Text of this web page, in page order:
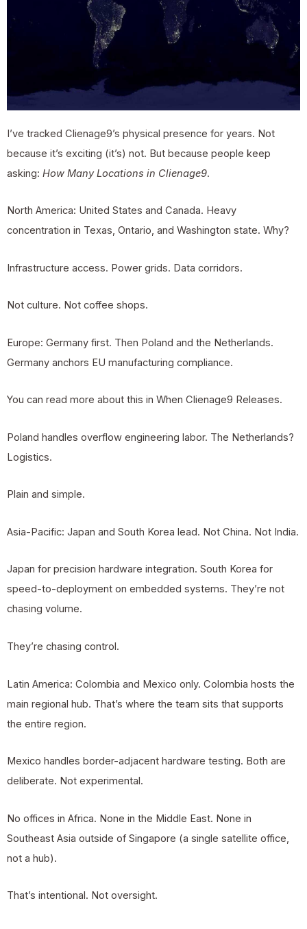
I’ve tracked Clienage9’s physical presence for years. Not
because it’s exciting (it’s) not. But because people keep
asking: How Many Locations in Clienage9.
North America: United States and Canada. Heavy
concentration in Texas, Ontario, and Washington state. Why?
Infrastructure access. Power grids. Data corridors.
Not culture. Not coffee shops.
Europe: Germany first. Then Poland and the Netherlands.
Germany anchors EU manufacturing compliance.
You can read more about this in When Clienage9 Releases.
Poland handles overflow engineering labor. The Netherlands?
Logistics.
Plain and simple.
Asia-Pacific: Japan and South Korea lead. Not China. Not India.
Japan for precision hardware integration. South Korea for
speed-to-deployment on embedded systems. They’re not
chasing volume.
They’re chasing control.
Latin America: Colombia and Mexico only. Colombia hosts the
main regional hub. That’s where the team sits that supports
the entire region.
Mexico handles border-adjacent hardware testing. Both are
deliberate. Not experimental.
No offices in Africa. None in the Middle East. None in
Southeast Asia outside of Singapore (a single satellite office,
not a hub).
That’s intentional. Not oversight.